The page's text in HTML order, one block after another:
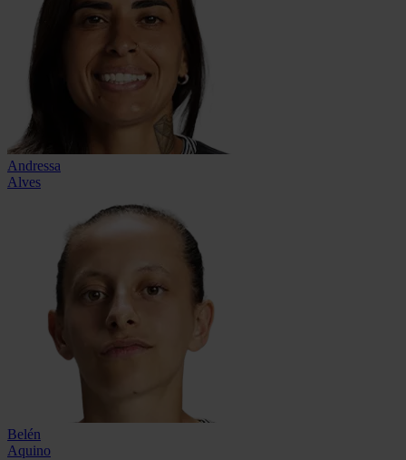
Andressa
Alves
Belén
Aquino